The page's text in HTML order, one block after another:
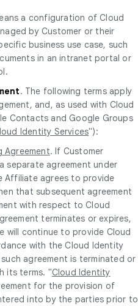
a configuration of Cloud
by Customer or their
business use case, such
in an intranet portal or
. The following terms apply
and, as used with Cloud
Contacts and Google Groups
Identity Services"):
Agreement. If Customer
separate agreement under
Affiliate agrees to provide
that subsequent agreement
with respect to Cloud
terminates or expires,
will continue to provide Cloud
with the Cloud Identity
agreement is terminated or
its terms. "Cloud Identity
for the provision of
into by the parties prior to